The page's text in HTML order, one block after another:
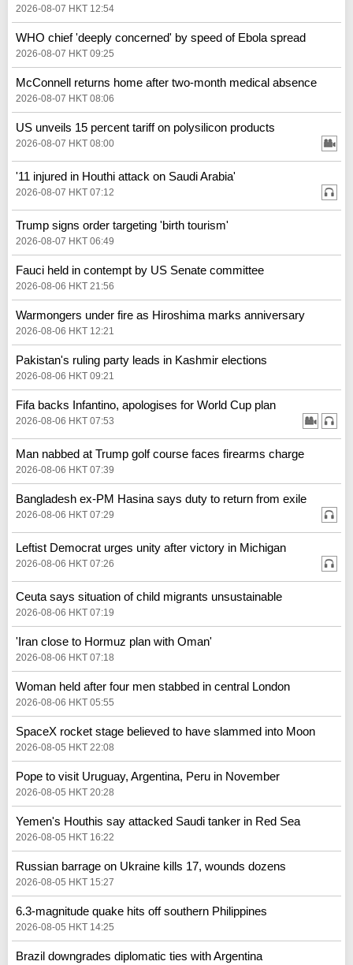
2026-08-07 HKT 12:54
WHO chief 'deeply concerned' by speed of Ebola spread
2026-08-07 HKT 09:25
McConnell returns home after two-month medical absence
2026-08-07 HKT 08:06
US unveils 15 percent tariff on polysilicon products
2026-08-07 HKT 08:00
'11 injured in Houthi attack on Saudi Arabia'
2026-08-07 HKT 07:12
Trump signs order targeting 'birth tourism'
2026-08-07 HKT 06:49
Fauci held in contempt by US Senate committee
2026-08-06 HKT 21:56
Warmongers under fire as Hiroshima marks anniversary
2026-08-06 HKT 12:21
Pakistan's ruling party leads in Kashmir elections
2026-08-06 HKT 09:21
Fifa backs Infantino, apologises for World Cup plan
2026-08-06 HKT 07:53
Man nabbed at Trump golf course faces firearms charge
2026-08-06 HKT 07:39
Bangladesh ex-PM Hasina says duty to return from exile
2026-08-06 HKT 07:29
Leftist Democrat urges unity after victory in Michigan
2026-08-06 HKT 07:26
Ceuta says situation of child migrants unsustainable
2026-08-06 HKT 07:19
'Iran close to Hormuz plan with Oman'
2026-08-06 HKT 07:18
Woman held after four men stabbed in central London
2026-08-06 HKT 05:55
SpaceX rocket stage believed to have slammed into Moon
2026-08-05 HKT 22:08
Pope to visit Uruguay, Argentina, Peru in November
2026-08-05 HKT 20:28
Yemen's Houthis say attacked Saudi tanker in Red Sea
2026-08-05 HKT 16:22
Russian barrage on Ukraine kills 17, wounds dozens
2026-08-05 HKT 15:27
6.3-magnitude quake hits off southern Philippines
2026-08-05 HKT 14:25
Brazil downgrades diplomatic ties with Argentina